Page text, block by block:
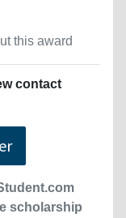
this award
contact
scholarship